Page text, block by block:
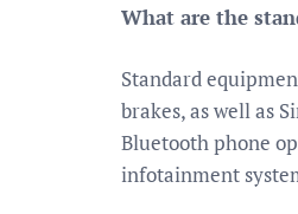
What are the
Standard
brakes, as well as
Bluetooth phone
infotainment